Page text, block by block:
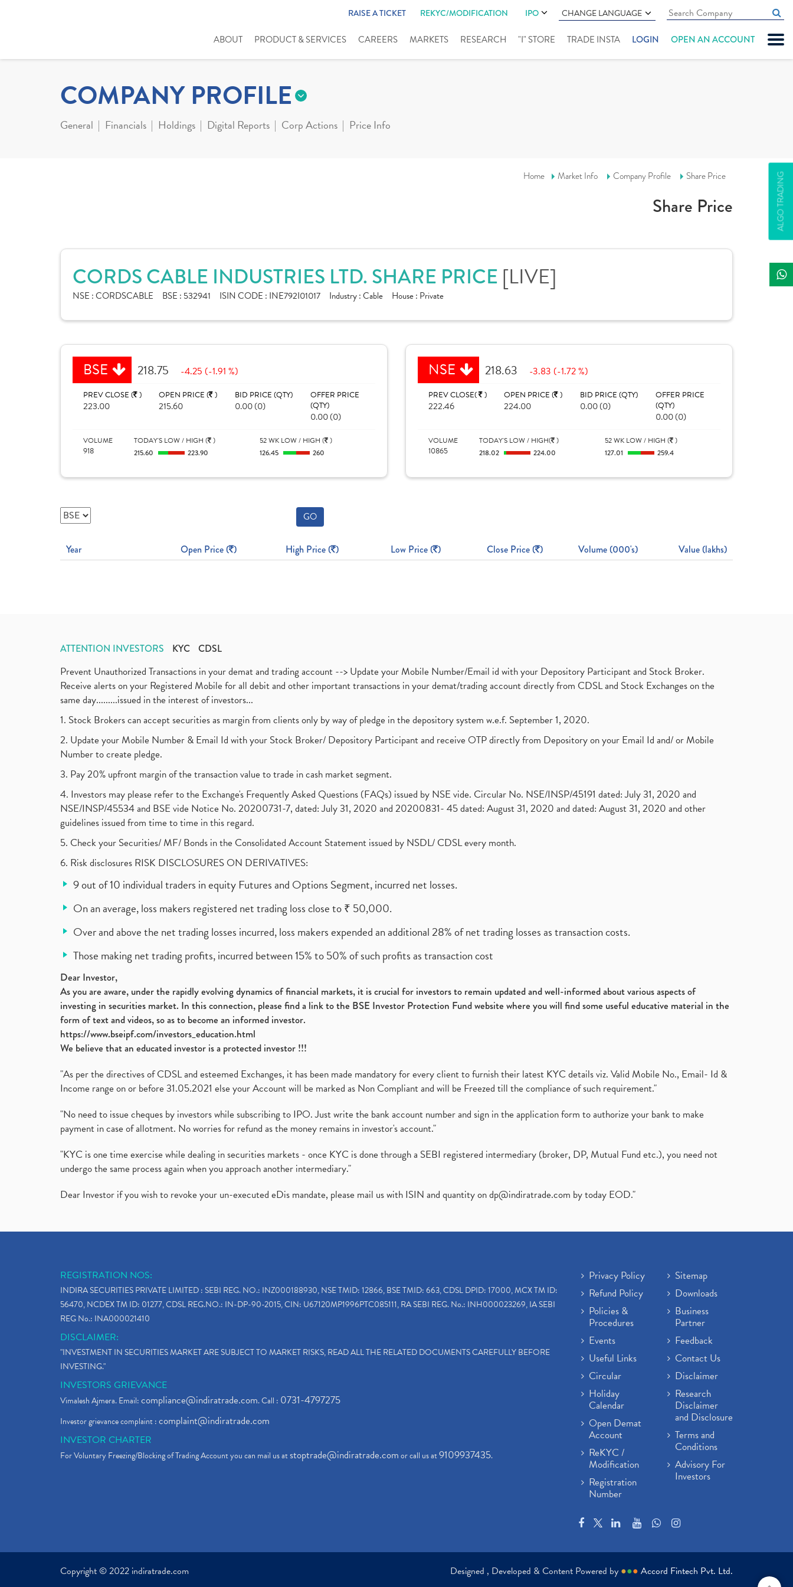
RAISE A TICKET REKYC/MODIFICATION IPO CHANGE LANGUAGE
ABOUT PRODUCT & SERVICES CAREERS MARKETS RESEARCH "I" STORE TRADE INSTA LOGIN OPEN AN ACCOUNT
ALGO TRADING
COMPANY PROFILE
General Financials Holdings Digital Reports Corp Actions Price Info
Home Market Info Company Profile Share Price
Share Price
CORDS CABLE INDUSTRIES LTD. SHARE PRICE [LIVE]
NSE :CORDSCABLE BSE : 532941 ISIN CODE : INE792I01017 Industry :Cable House : Private
BSE 218.75 -4.25 (-1.91 %)
PREV CLOSE ( )
223.00
OPEN PRICE ( )
215.60
BID PRICE (QTY)
0.00 (0)
OFFER PRICE
(QTY)
0.00 (0)
VOLUME
918
TODAY'S LOW / HIGH ( )
215.60
223.90
52 WK LOW / HIGH ( )
126.45
260
NSE 218.63 -3.83 (-1.72 %)
PREV CLOSE( )
222.46
OPEN PRICE ( )
224.00
BID PRICE (QTY)
0.00 (0)
OFFER PRICE
(QTY)
0.00 (0)
VOLUME
10865
TODAY'S LOW / HIGH( )
218.02
224.00
52 WK LOW / HIGH ( )
127.01
259.4
GO
Year Open Price ( ) High Price ( ) Low Price ( ) Close Price ( ) Volume (000's) Value (lakhs)
ATTENTION INVESTORS KYC CDSL
Prevent Unauthorized Transactions in your demat and trading account --> Update your Mobile Number/Email id with your Depository Participant and Stock Broker.
Receive alerts on your Registered Mobile for all debit and other important transactions in your demat/trading account directly from CDSL and Stock Exchanges on the
same day.........issued in the interest of investors...
1. Stock Brokers can accept securities as margin from clients only by way of pledge in the depository system w.e.f. September 1, 2020.
2. Update your Mobile Number & Email Id with your Stock Broker/ Depository Participant and receive OTP directly from Depository on your Email Id and/ or Mobile
Number to create pledge.
3. Pay 20% upfront margin of the transaction value to trade in cash market segment.
4. Investors may please refer to the Exchange's Frequently Asked Questions (FAQs) issued by NSE vide. Circular No. NSE/INSP/45191 dated: July 31, 2020 and
NSE/INSP/45534 and BSE vide Notice No. 20200731-7, dated: July 31, 2020 and 20200831- 45 dated: August 31, 2020 and dated: August 31, 2020 and other
guidelines issued from time to time in this regard.
5. Check your Securities/ MF/ Bonds in the Consolidated Account Statement issued by NSDL/ CDSL every month.
6. Risk disclosures RISK DISCLOSURES ON DERIVATIVES:
9 out of 10 individual traders in equity Futures and Options Segment, incurred net losses.
On an average, loss makers registered net trading loss close to ₹ 50,000.
Over and above the net trading losses incurred, loss makers expended an additional 28% of net trading losses as transaction costs.
Those making net trading profits, incurred between 15% to 50% of such profits as transaction cost
Dear Investor,
As you are aware, under the rapidly evolving dynamics of financial markets, it is crucial for investors to remain updated and well-informed about various aspects of
investing in securities market. In this connection, please find a link to the BSE Investor Protection Fund website where you will find some useful educative material in the
form of text and videos, so as to become an informed investor.
https://www.bseipf.com/investors_education.html
We believe that an educated investor is a protected investor !!!
"As per the directives of CDSL and esteemed Exchanges, it has been made mandatory for every client to furnish their latest KYC details viz. Valid Mobile No., Email- Id &
Income range on or before 31.05.2021 else your Account will be marked as Non Compliant and will be Freezed till the compliance of such requirement."
"No need to issue cheques by investors while subscribing to IPO. Just write the bank account number and sign in the application form to authorize your bank to make
payment in case of allotment. No worries for refund as the money remains in investor's account."
"KYC is one time exercise while dealing in securities markets - once KYC is done through a SEBI registered intermediary (broker, DP, Mutual Fund etc.), you need not
undergo the same process again when you approach another intermediary."
Dear Investor if you wish to revoke your un-executed eDis mandate, please mail us with ISIN and quantity ondp@indiratrade.com by today EOD."
REGISTRATION NOS:
INDIRA SECURITIES PRIVATE LIMITED : SEBI REG. NO.: INZ000188930, NSE TMID: 12866, BSE TMID: 663, CDSL DPID: 17000, MCX TM ID:
56470, NCDEX TM ID: 01277, CDSL REG.NO.: IN-DP-90-2015, CIN: U67120MP1996PTC085111, RA SEBI REG. No.: INH000023269, IA SEBI
REG No.: INA000021410
DISCLAIMER:
"INVESTMENT IN SECURITIES MARKET ARE SUBJECT TO MARKET RISKS, READ ALL THE RELATED DOCUMENTS CAREFULLY BEFORE
INVESTING."
INVESTORS GRIEVANCE
Vimalesh Ajmera. Email:compliance@indiratrade.com. Call : 0731-4797275
Investor grievance complaint :complaint@indiratrade.com
INVESTOR CHARTER
For Voluntary Freezing/Blocking of Trading Account you can mail us atstoptrade@indiratrade.comor call us at9109937435.
Privacy Policy
Refund Policy
Policies &
Procedures
Events
Useful Links
Circular
Holiday
Calendar
Open Demat
Account
ReKYC /
Modification
Registration
Number
Sitemap
Downloads
Business
Partner
Feedback
Contact Us
Disclaimer
Research
Disclaimer
and Disclosure
Terms and
Conditions
Advisory For
Investors
Copyright © 2022 indiratrade.com Designed , Developed & Content Powered by ●●● Accord Fintech Pvt. Ltd.